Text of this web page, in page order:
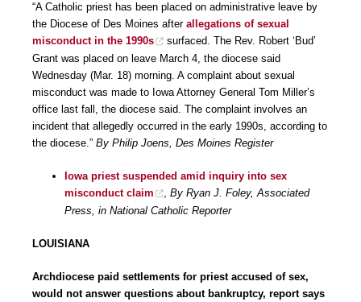
“A Catholic priest has been placed on administrative leave by
the Diocese of Des Moines after allegations of sexual
misconduct in the 1990s
surfaced. The Rev. Robert ‘Bud’
Grant was placed on leave March 4, the diocese said
Wednesday (Mar. 18) morning. A complaint about sexual
misconduct was made to Iowa Attorney General Tom Miller’s
office last fall, the diocese said. The complaint involves an
incident that allegedly occurred in the early 1990s, according to
the diocese.” By Philip Joens, Des Moines Register
Iowa priest suspended amid inquiry into sex
misconduct claim
, By Ryan J. Foley, Associated
Press, in National Catholic Reporter
LOUISIANA
Archdiocese paid settlements for priest accused of sex,
would not answer questions about bankruptcy, report says